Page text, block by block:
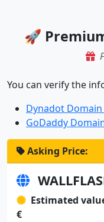
🚀
You can verify the
Dynadot
GoDaddy
Asking Price:
Estimated
€